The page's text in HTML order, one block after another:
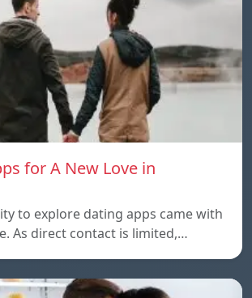
for A New Love in
to explore dating apps came with
As direct contact is limited,…